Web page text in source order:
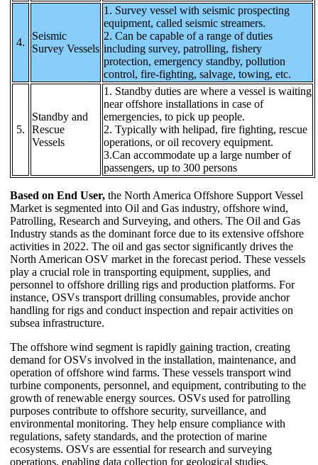
4.
Seismic
Survey Vessels
1. Survey vessel with seismic prospecting
equipment, called seismic streamers.
2. Can be capable of a range of duties
including survey, patrolling, fishery
protection, emergency standby, pollution
control, fire-fighting, salvage, towing, etc.
5.
Standby and
Rescue
Vessels
1. Standby duties are where a vessel is waiting
near offshore installations in case of
emergencies, to pick up people.
2. Typically with helipad, fire fighting, rescue
operations, or oil recovery equipment.
3.Can accommodate up a large number of
passengers, up to 300 persons
Based on End User, the North America Offshore Support Vessel
Market is segmented into Oil and Gas industry, offshore wind,
Patrolling, Research and Surveying, and others. The Oil and Gas
Industry stands as the dominant force due to its extensive offshore
activities in 2022. The oil and gas sector significantly drives the
North American OSV market in the forecast period. These vessels
play a crucial role in transporting equipment, supplies, and
personnel to offshore drilling rigs and production platforms. For
instance, OSVs transport drilling consumables, provide anchor
handling for rigs and conduct inspection and repair activities on
subsea infrastructure.
The offshore wind segment is rapidly gaining traction, creating
demand for OSVs involved in the installation, maintenance, and
operation of offshore wind farms. These vessels transport wind
turbine components, personnel, and equipment, contributing to the
growth of renewable energy sources. OSVs used for patrolling
purposes contribute to offshore security, surveillance, and
environmental monitoring. They help ensure compliance with
regulations, safety standards, and the protection of marine
ecosystems. OSVs are essential for research and surveying
operations, enabling data collection for geological studies,